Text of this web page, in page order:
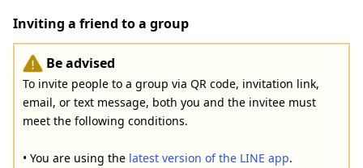
Inviting a friend to a group
Be advised
To invite people to a group via QR code, invitation link,
email, or text message, both you and the invitee must
meet the following conditions.
• You are using the latest version of the LINE app.